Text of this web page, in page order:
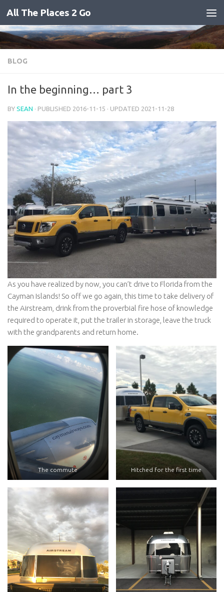
Skip to content
All The Places 2 Go
BLOG
In the beginning… part 3
BY SEAN · PUBLISHED 2016-11-15 · UPDATED 2021-11-28
As you have realized by now, you can’t drive to Florida from the
Cayman Islands! So off we go again, this time to take delivery of
the Airstream, drink from the proverbial fire hose of knowledge
required to operate it, put the trailer in storage, leave the truck
with the grandparents and return home.
The commute Hitched for the first time